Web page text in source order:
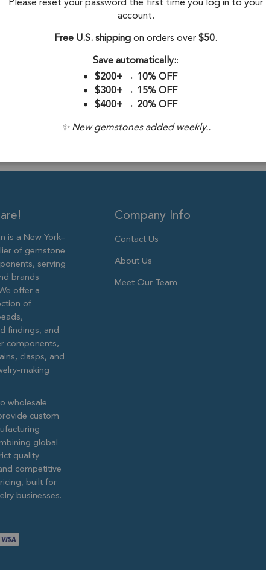
Stone Origin:
is a New York–
of gemstone
serving
brands
offer a
of
findings, and
components,
clasps, and
making
wholesale
custom
global
quality
competitive
built for
businesses.
Company Info
Contact Us
About Us
Meet Our Team
account.
Free U.S. shippingon orders over$50.
Save automatically::
$200+→ 10% OFF
$300+→ 15% OFF
$400+→ 20% OFF
✨ New gemstones added weekly..